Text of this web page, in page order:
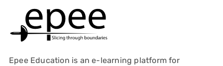
Epee Education is an e-learning platform for